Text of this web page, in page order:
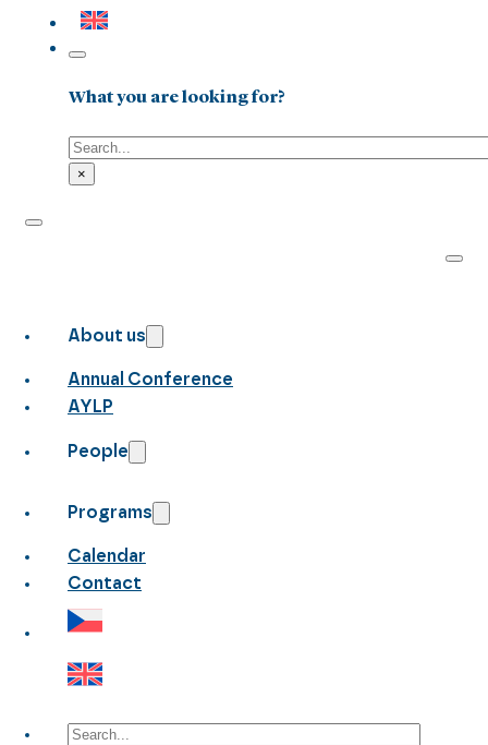
What you are looking for?
Search
×
About us
Annual Conference
AYLP
People
Programs
Calendar
Contact
Search